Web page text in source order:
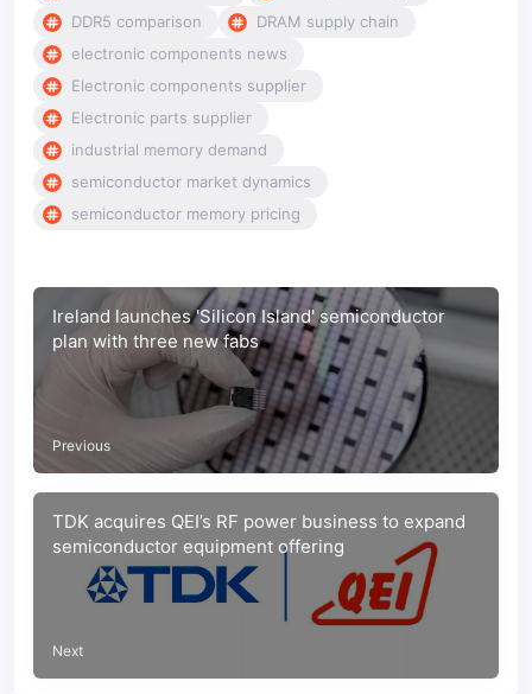
DDR5 comparison
DRAM supply chain
electronic components news
Electronic components supplier
Electronic parts supplier
industrial memory demand
semiconductor market dynamics
semiconductor memory pricing
Ireland launches 'Silicon Island' semiconductor
plan with three new fabs
Previous
TDK acquires QEI’s RF power business to expand
semiconductor equipment offering
Next